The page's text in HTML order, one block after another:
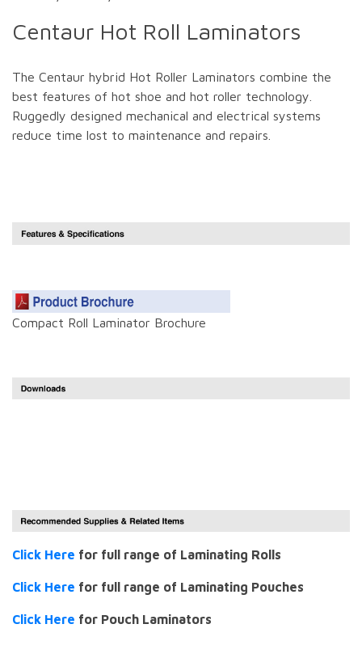
Centaur Hot Roll Laminators
The Centaur hybrid Hot Roller Laminators combine the
best features of hot shoe and hot roller technology.
Ruggedly designed mechanical and electrical systems
reduce time lost to maintenance and repairs.
Compact Roll Laminator Brochure
Click Here for full range of Laminating Rolls
Click Here for full range of Laminating Pouches
Click Here for Pouch Laminators